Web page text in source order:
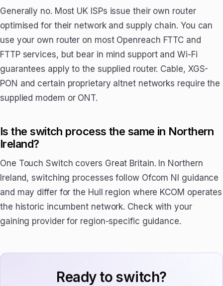
Generally no. Most UK ISPs issue their own router
optimised for their network and supply chain. You can
use your own router on most Openreach FTTC and
FTTP services, but bear in mind support and Wi-Fi
guarantees apply to the supplied router. Cable, XGS-
PON and certain proprietary altnet networks require the
supplied modem or ONT.
Is the switch process the same in Northern
Ireland?
One Touch Switch covers Great Britain. In Northern
Ireland, switching processes follow Ofcom NI guidance
and may differ for the Hull region where KCOM operates
the historic incumbent network. Check with your
gaining provider for region-specific guidance.
Ready to switch?